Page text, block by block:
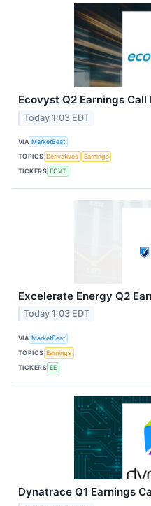
Ecovyst Q2 Earnings
Today 1:03 EDT
VIA MarketBeat
TOPICS Derivatives
Earnings
TICKERS ECVT
Excelerate Energy Q2
Today 1:03 EDT
VIA MarketBeat
TOPICS Earnings
TICKERS EE
Dynatrace Q1 Earnings